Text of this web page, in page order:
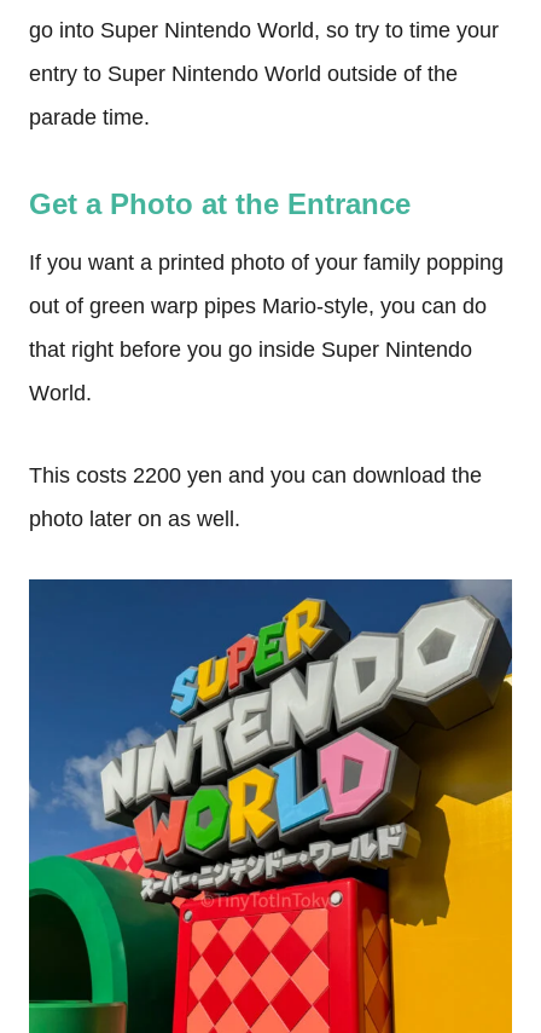
go into Super Nintendo World, so try to time your
entry to Super Nintendo World outside of the
parade time.
Get a Photo at the Entrance
If you want a printed photo of your family popping
out of green warp pipes Mario-style, you can do
that right before you go inside Super Nintendo
World.
This costs 2200 yen and you can download the
photo later on as well.